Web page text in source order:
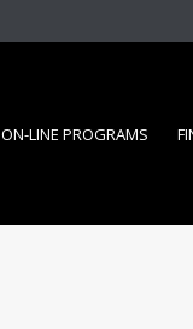
ON-LINE PROGRAMS